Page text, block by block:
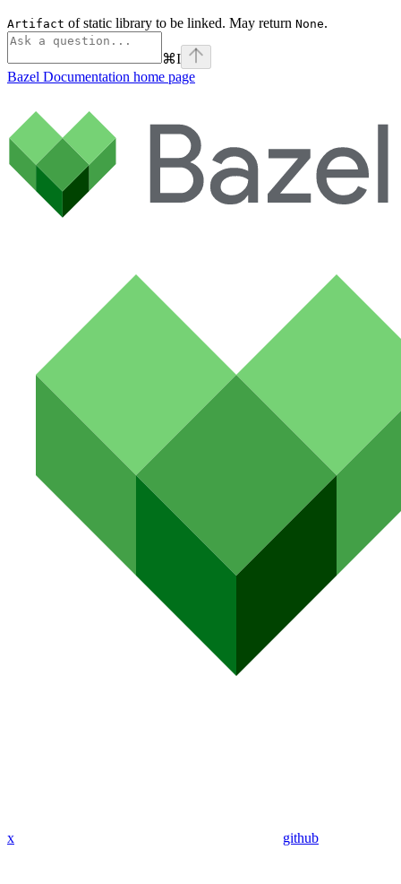
Artifact of static library to be linked. May return None.
⌘I
Bazel Documentation home page
x github